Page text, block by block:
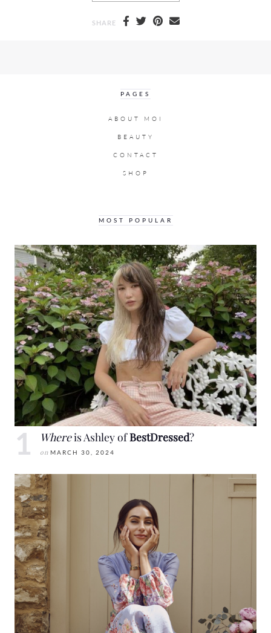
SHARE
PAGES
ABOUT MOI
BEAUTY
CONTACT
SHOP
MOST POPULAR
Whereis Ashley ofBestDressed?
on MARCH 30, 2024